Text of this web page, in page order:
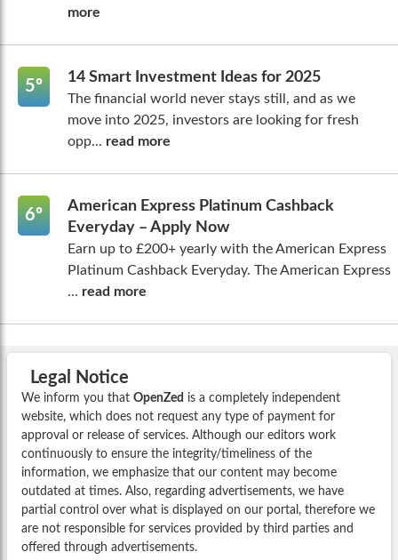
more
5º
14 Smart Investment Ideas for 2025
The financial world never stays still, and as we
move into 2025, investors are looking for fresh
opp... read more
6º
American Express Platinum Cashback
Everyday – Apply Now
Earn up to £200+ yearly with the American Express
Platinum Cashback Everyday. The American Express
... read more
Legal Notice
We inform you that OpenZed is a completely independent
website, which does not request any type of payment for
approval or release of services. Although our editors work
continuously to ensure the integrity/timeliness of the
information, we emphasize that our content may become
outdated at times. Also, regarding advertisements, we have
partial control over what is displayed on our portal, therefore we
are not responsible for services provided by third parties and
offered through advertisements.